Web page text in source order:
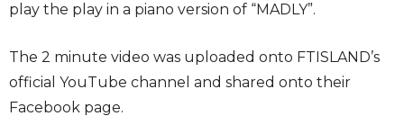
play the play in a piano version of “MADLY”.
The 2 minute video was uploaded onto FTISLAND’s
official YouTube channel and shared onto their
Facebook page.